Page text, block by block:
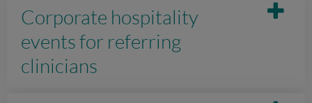
Corporate hospitality
events for referring
clinicians